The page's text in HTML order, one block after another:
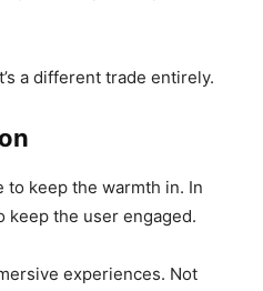
a different trade entirely.
to keep the warmth in. In
keep the user engaged.
experiences. Not